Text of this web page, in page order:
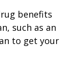
benefits
such as an
to get your